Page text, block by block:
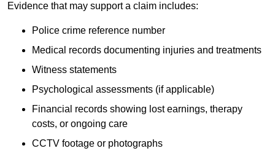
Evidence that may support a claim includes:
Police crime reference number
Medical records documenting injuries and treatments
Witness statements
Psychological assessments (if applicable)
Financial records showing lost earnings, therapy
costs, or ongoing care
CCTV footage or photographs